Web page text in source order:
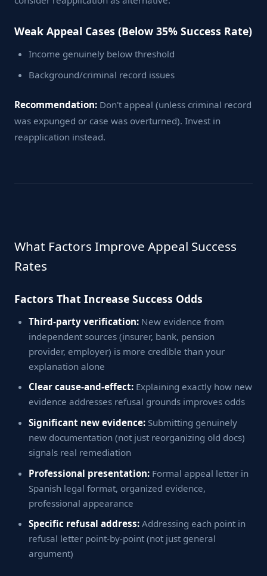
Weak Appeal Cases (Below 35% Success Rate)
Income genuinely below threshold
Background/criminal record issues
Recommendation: Don't appeal (unless criminal record
was expunged or case was overturned). Invest in
reapplication instead.
What Factors Improve Appeal Success
Rates
Factors That Increase Success Odds
Third-party verification: New evidence from
independent sources (insurer, bank, pension
provider, employer) is more credible than your
explanation alone
Clear cause-and-effect: Explaining exactly how new
evidence addresses refusal grounds improves odds
Significant new evidence: Submitting genuinely
new documentation (not just reorganizing old docs)
signals real remediation
Professional presentation: Formal appeal letter in
Spanish legal format, organized evidence,
professional appearance
Specific refusal address: Addressing each point in
refusal letter point-by-point (not just general
argument)